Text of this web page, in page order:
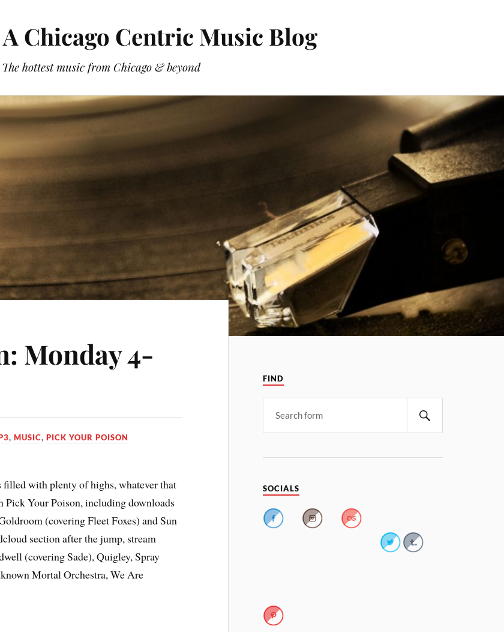
Chicago Centric Music Blog
The hottest music from Chicago & beyond
Monday 4-
,MUSIC,PICK YOUR POISON
filled with plenty of highs, whatever that
Pick Your Poison, including downloads
(covering Fleet Foxes) and Sun
section after the jump, stream
(covering Sade), Quigley, Spray
Mortal Orchestra, We Are
FIND
SOCIALS